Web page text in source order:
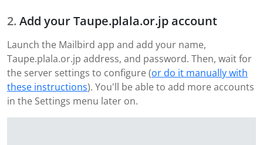
Add your Taupe.plala.or.jp account
Launch the Mailbird app and add your name,
Taupe.plala.or.jp address, and password. Then, wait for
the server settings to configure (or do it manually with
these instructions). You'll be able to add more accounts
in the Settings menu later on.